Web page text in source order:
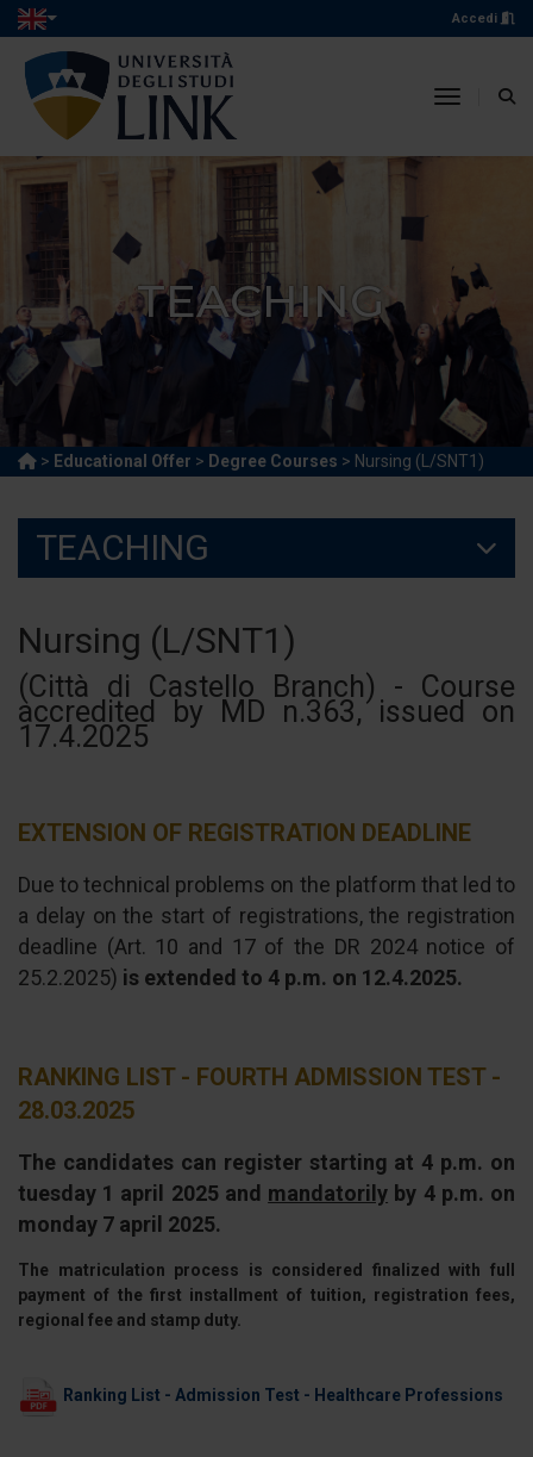
Accedi
toggle
TEACHING
> Educational Offer > Degree Courses > Nursing (L/SNT1)
TEACHING
Nursing (L/SNT1)
(Città di Castello Branch) - Course
accredited by MD n.363, issued on
17.4.2025
EXTENSION OF REGISTRATION DEADLINE
Due to technical problems on the platform that led to
a delay on the start of registrations, the registration
deadline (Art. 10 and 17 of the DR 2024 notice of
25.2.2025) is extended to 4 p.m. on 12.4.2025.
RANKING LIST - FOURTH ADMISSION TEST -
28.03.2025
The candidates can register starting at 4 p.m. on
tuesday 1 april 2025 and mandatorily by 4 p.m. on
monday 7 april 2025.
The matriculation process is considered finalized with full
payment of the first installment of tuition, registration fees,
regional fee and stamp duty.
Ranking List - Admission Test - Healthcare Professions